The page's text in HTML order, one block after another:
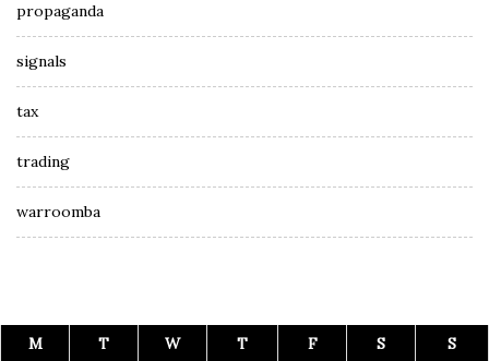
propaganda
signals
tax
trading
warroomba
M T W T F S
S